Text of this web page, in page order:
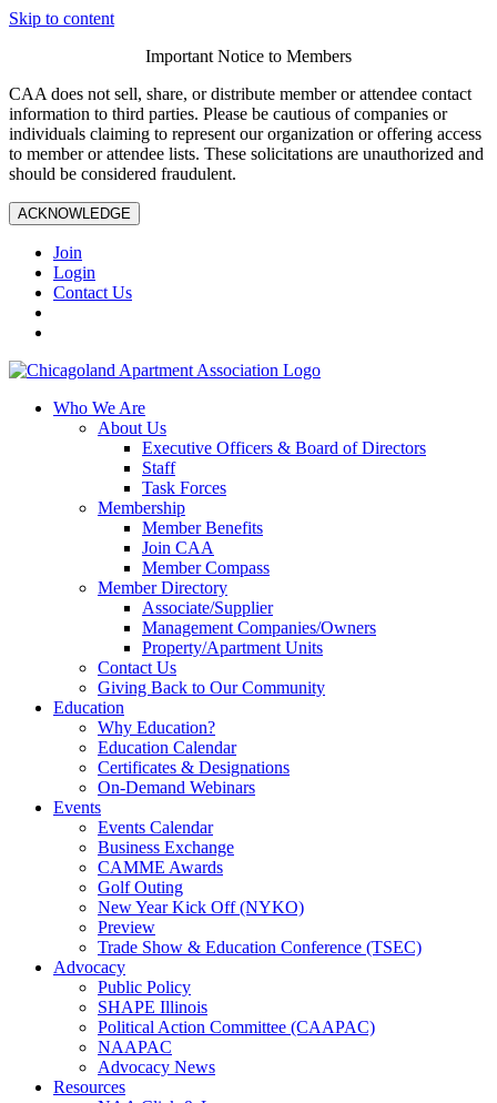
Skip to content
Important Notice to Members
CAA does not sell, share, or distribute member or attendee contact
information to third parties. Please be cautious of companies or
individuals claiming to represent our organization or offering access
to member or attendee lists. These solicitations are unauthorized and
should be considered fraudulent.
ACKNOWLEDGE
Join
Login
Contact Us
Who We Are
About Us
Executive Officers & Board of Directors
Staff
Task Forces
Membership
Member Benefits
Join CAA
Member Compass
Member Directory
Associate/Supplier
Management Companies/Owners
Property/Apartment Units
Contact Us
Giving Back to Our Community
Education
Why Education?
Education Calendar
Certificates & Designations
On-Demand Webinars
Events
Events Calendar
Business Exchange
CAMME Awards
Golf Outing
New Year Kick Off (NYKO)
Preview
Trade Show & Education Conference (TSEC)
Advocacy
Public Policy
SHAPE Illinois
Political Action Committee (CAAPAC)
NAAPAC
Advocacy News
Resources